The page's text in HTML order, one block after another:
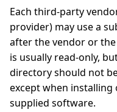
Each third-party
provider) may use a
after the vendor or
is usually read-only,
directory should not
except when
supplied software.